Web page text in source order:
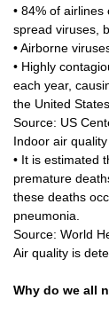
• 84% of
spread viruses,
• Airborne
• Highly
each year,
the United
Source: US
Indoor air
• It is estimated
premature
these deaths
pneumonia.
Source: World
Air quality is
Why do we all